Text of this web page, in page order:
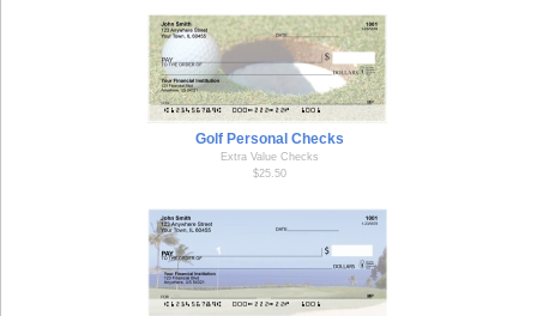
Golf Personal Checks
Extra Value Checks
$25.50